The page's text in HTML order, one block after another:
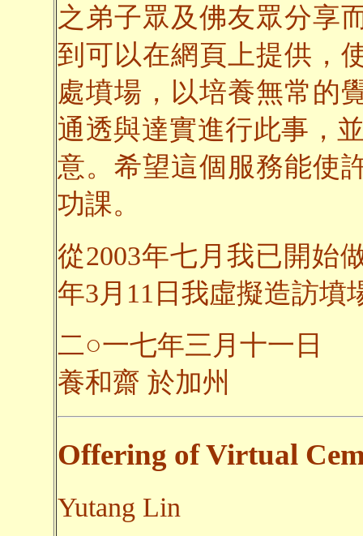
之弟子眾及佛友眾分享
到可以在網頁上提供，
處墳場，以培養無常的
通透與達實進行此事，
意。希望這個服務能使
功課。
從2003年七月我已開始
年3月11日我虛擬造訪墳
二○一七年三月十一日
養和齋 於加州
Offering of Virtual
Yutang Lin